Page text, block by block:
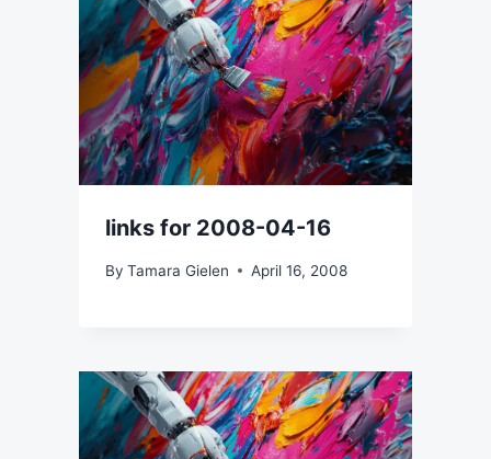
links for 2008-04-16
By Tamara Gielen April 16, 2008